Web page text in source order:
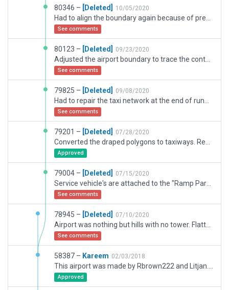
80346 – [Deleted] 10/05/2020
See comments
80123 – [Deleted] 09/23/2020
See comments
79825 – [Deleted] 09/08/2020
See comments
79201 – [Deleted] 07/28/2020
Approved
79004 – [Deleted] 07/15/2020
See comments
78945 – [Deleted] 07/10/2020
See comments
58387 – Kareem 02/03/2018
Approved